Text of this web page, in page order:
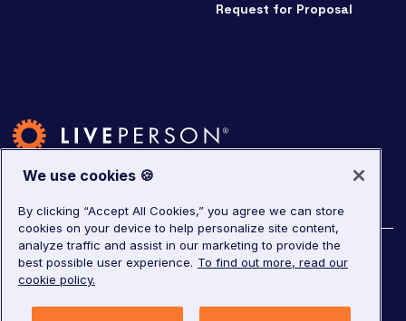
Request for Proposal
©2026LivePerson. All rights reserved.
Copyright
Corporate Governance
We use cookies 🍪
By clicking “Accept All Cookies,” you agree we can store
cookies on your device to help personalize site content,
analyze traffic and assist in our marketing to provide the
best possible user experience. To find out more, read our
cookie policy.